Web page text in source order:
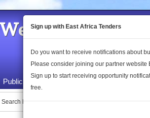
Welcome to the
Public Maps About Us
Search Locations:
Sign up with East Africa Tenders
Do you want to receive notifications about
Please consider joining our partner website
Sign up to start receiving opportunity
free.